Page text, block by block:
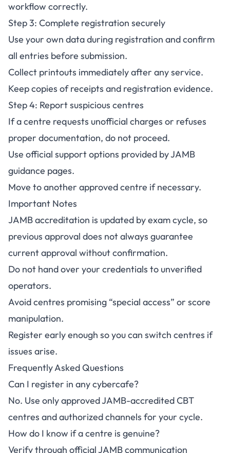
workflow correctly.
Step 3: Complete registration securely
Use your own data during registration and confirm
all entries before submission.
Collect printouts immediately after any service.
Keep copies of receipts and registration evidence.
Step 4: Report suspicious centres
If a centre requests unofficial charges or refuses
proper documentation, do not proceed.
Use official support options provided by JAMB
guidance pages.
Move to another approved centre if necessary.
Important Notes
JAMB accreditation is updated by exam cycle, so
previous approval does not always guarantee
current approval without confirmation.
Do not hand over your credentials to unverified
operators.
Avoid centres promising “special access” or score
manipulation.
Register early enough so you can switch centres if
issues arise.
Frequently Asked Questions
Can I register in any cybercafe?
No. Use only approved JAMB-accredited CBT
centres and authorized channels for your cycle.
How do I know if a centre is genuine?
Verify through official JAMB communication